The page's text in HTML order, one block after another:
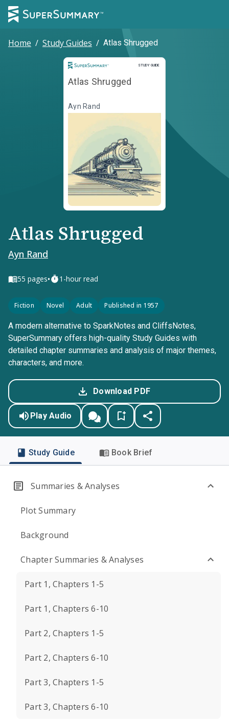
Home / Study Guides / Atlas Shrugged
STUDY GUIDE
Study Guide
Atlas Shrugged
Ayn Rand
Atlas Shrugged
Ayn Rand
55 pages• 1-hour read
Fiction Novel Adult Published in 1957
A modern alternative to SparkNotes and CliffsNotes,
SuperSummary offers high-quality Study Guides with
detailed chapter summaries and analysis of major themes,
characters, and more.
Download PDF
Play Audio
Study Guide Book Brief
Summaries & Analyses
Plot Summary
Background
Chapter Summaries & Analyses
Part 1, Chapters 1-5
Part 1, Chapters 6-10
Part 2, Chapters 1-5
Part 2, Chapters 6-10
Part 3, Chapters 1-5
Part 3, Chapters 6-10